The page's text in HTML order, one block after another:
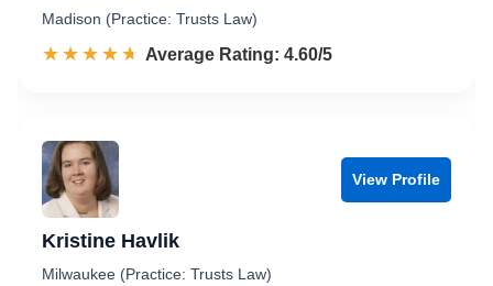
Madison (Practice: Trusts Law)
☆☆☆☆☆
★★★★★ Rated 4.6 out of 5
Average Rating: 4.60/5
View Profile
Kristine Havlik
Milwaukee (Practice: Trusts Law)